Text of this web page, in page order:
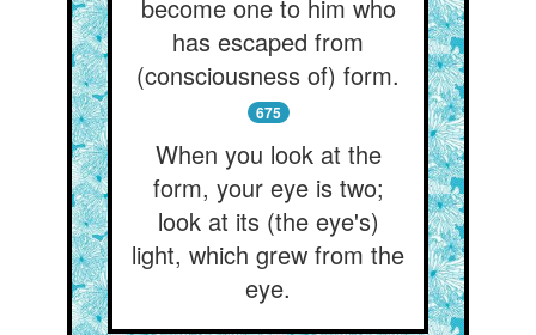
become one to him who
has escaped from
(consciousness of) form.
675
When you look at the
form, your eye is two;
look at its (the eye's)
light, which grew from the
eye.